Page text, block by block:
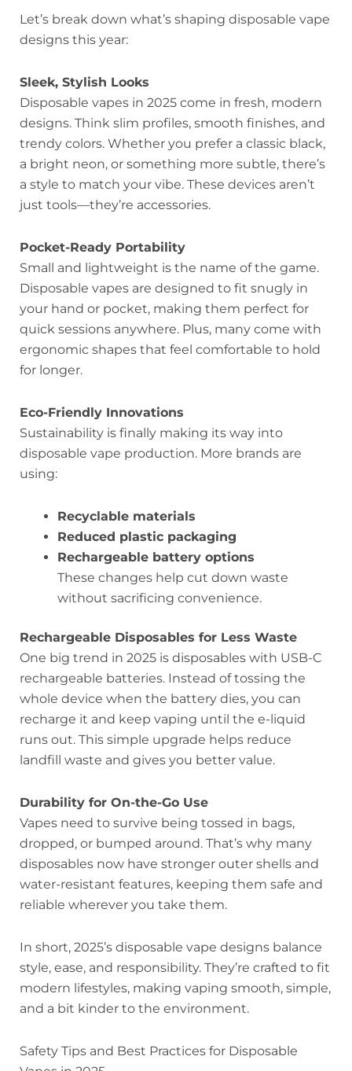
Let’s break down what’s shaping disposable vape
designs this year:
Sleek, Stylish Looks
Disposable vapes in 2025 come in fresh, modern
designs. Think slim profiles, smooth finishes, and
trendy colors. Whether you prefer a classic black,
a bright neon, or something more subtle, there’s
a style to match your vibe. These devices aren’t
just tools—they’re accessories.
Pocket-Ready Portability
Small and lightweight is the name of the game.
Disposable vapes are designed to fit snugly in
your hand or pocket, making them perfect for
quick sessions anywhere. Plus, many come with
ergonomic shapes that feel comfortable to hold
for longer.
Eco-Friendly Innovations
Sustainability is finally making its way into
disposable vape production. More brands are
using:
Recyclable materials
Reduced plastic packaging
Rechargeable battery options
These changes help cut down waste
without sacrificing convenience.
Rechargeable Disposables for Less Waste
One big trend in 2025 is disposables with USB-C
rechargeable batteries. Instead of tossing the
whole device when the battery dies, you can
recharge it and keep vaping until the e-liquid
runs out. This simple upgrade helps reduce
landfill waste and gives you better value.
Durability for On-the-Go Use
Vapes need to survive being tossed in bags,
dropped, or bumped around. That’s why many
disposables now have stronger outer shells and
water-resistant features, keeping them safe and
reliable wherever you take them.
In short, 2025’s disposable vape designs balance
style, ease, and responsibility. They’re crafted to fit
modern lifestyles, making vaping smooth, simple,
and a bit kinder to the environment.
Safety Tips and Best Practices for Disposable